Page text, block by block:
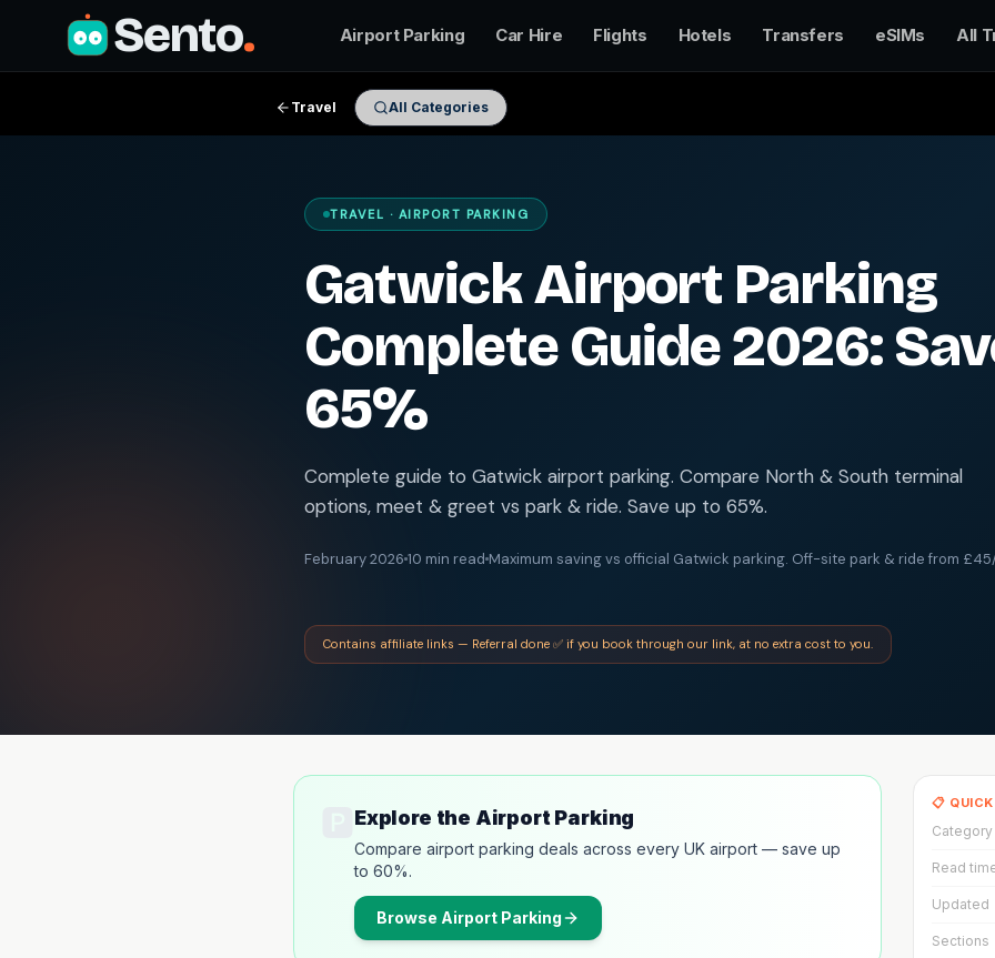
Sento. Airport Parking Car Hire Flights Hotels Transfers eSIMs All
Travel All Categories
TRAVEL · AIRPORT PARKING
Gatwick Airport Parking
Complete Guide 2026:
65%
Complete guide to Gatwick airport parking. Compare North & South terminal
options, meet & greet vs park & ride. Save up to 65%.
February 2026 10 min read Maximum saving vs official Gatwick parking. Off-site park & ride from
Contains affiliate links — Referral done ✅ if you book through our link, at no extra cost to you.
Explore the Airport Parking
Compare airport parking deals across every UK airport — save up
to 60%.
Browse Airport Parking
📋
Category
Read
Updated
Sections